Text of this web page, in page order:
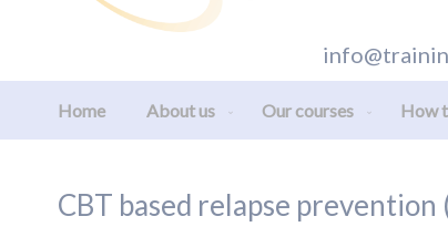
Home About us Our courses How
CBT based relapse